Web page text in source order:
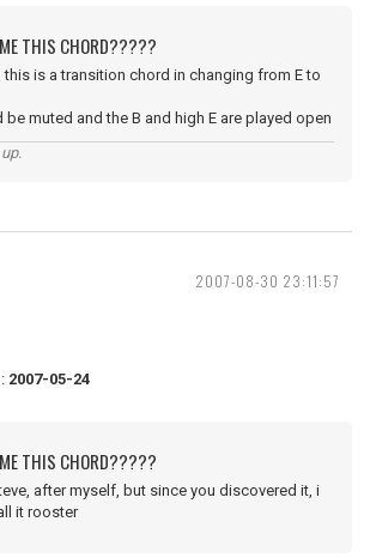
THIS CHORD?????
is a transition chord in changing from E to
muted and the B and high E are played open
2007-08-30 23:11:57
2007-05-24
THIS CHORD?????
after myself, but since you discovered it, i
it rooster